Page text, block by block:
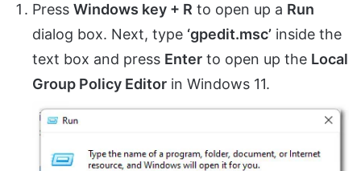
Press Windows key + R to open up a Run
dialog box. Next, type ‘gpedit.msc’ inside the
text box and press Enter to open up the Local
Group Policy Editor in Windows 11.